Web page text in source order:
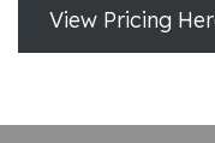
View Pricing